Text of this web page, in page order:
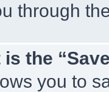
through
is the
you to